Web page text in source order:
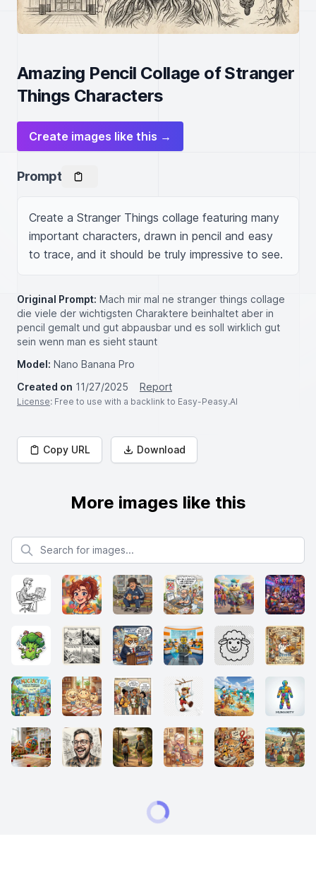
Amazing Pencil Collage of Stranger
Things Characters
Create images like this →
Prompt
Create a Stranger Things collage featuring many
important characters, drawn in pencil and easy
to trace, and it should be truly impressive to see.
Original Prompt: Mach mir mal ne stranger things collage
die viele der wichtigsten Charaktere beinhaltet aber in
pencil gemalt und gut abpausbar und es soll wirklich gut
sein wenn man es sieht staunt
Model: Nano Banana Pro
Created on 11/27/2025 Report
License: Free to use with a backlink to Easy-Peasy.AI
Copy URL Download
More images like this
Search for images